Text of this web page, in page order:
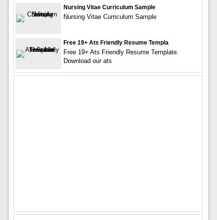
Nursing Vitae Curriculum Sample
Nursing Vitae Curriculum Sample
Free 19+ Ats Friendly Resume Templa
Free 19+ Ats Friendly Resume Template.
Download our ats